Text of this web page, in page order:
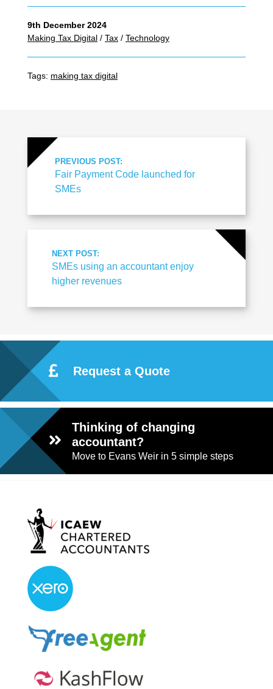
9th December 2024
Making Tax Digital / Tax / Technology
Tags: making tax digital
PREVIOUS POST:
Fair Payment Code launched for
SMEs
NEXT POST:
SMEs using an accountant enjoy
higher revenues
Request a Quote
Thinking of changing
accountant?
Move to Evans Weir in 5 simple steps